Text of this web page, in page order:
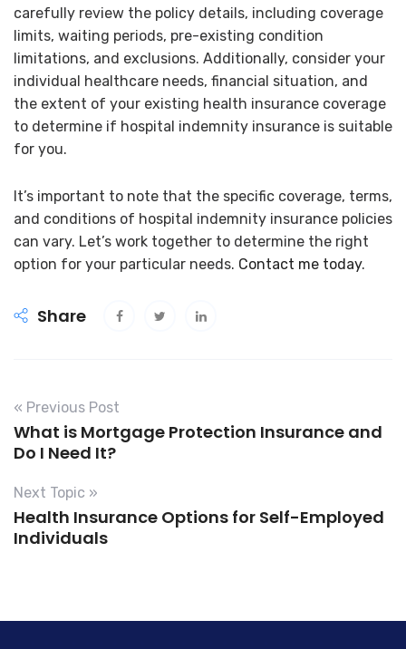
carefully review the policy details, including coverage
limits, waiting periods, pre-existing condition
limitations, and exclusions. Additionally, consider your
individual healthcare needs, financial situation, and
the extent of your existing health insurance coverage
to determine if hospital indemnity insurance is suitable
for you.
It’s important to note that the specific coverage, terms,
and conditions of hospital indemnity insurance policies
can vary. Let’s work together to determine the right
option for your particular needs. Contact me today.
Share
« Previous Post
What is Mortgage Protection Insurance and
Do I Need It?
Next Topic »
Health Insurance Options for Self-Employed
Individuals